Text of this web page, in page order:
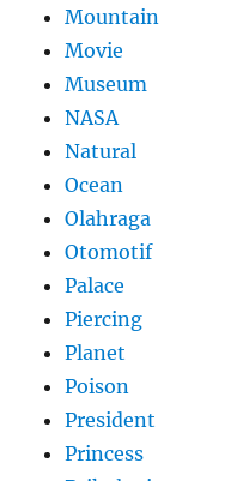
Mountain
Movie
Museum
NASA
Natural
Ocean
Olahraga
Otomotif
Palace
Piercing
Planet
Poison
President
Princess